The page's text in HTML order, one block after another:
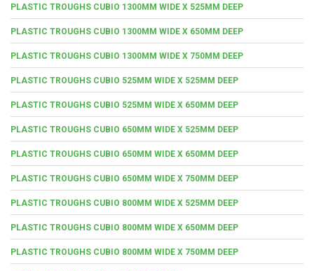
PLASTIC TROUGHS CUBIO 1300MM WIDE X 525MM DEEP
PLASTIC TROUGHS CUBIO 1300MM WIDE X 650MM DEEP
PLASTIC TROUGHS CUBIO 1300MM WIDE X 750MM DEEP
PLASTIC TROUGHS CUBIO 525MM WIDE X 525MM DEEP
PLASTIC TROUGHS CUBIO 525MM WIDE X 650MM DEEP
PLASTIC TROUGHS CUBIO 650MM WIDE X 525MM DEEP
PLASTIC TROUGHS CUBIO 650MM WIDE X 650MM DEEP
PLASTIC TROUGHS CUBIO 650MM WIDE X 750MM DEEP
PLASTIC TROUGHS CUBIO 800MM WIDE X 525MM DEEP
PLASTIC TROUGHS CUBIO 800MM WIDE X 650MM DEEP
PLASTIC TROUGHS CUBIO 800MM WIDE X 750MM DEEP